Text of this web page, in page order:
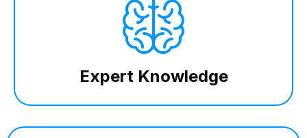
Expert Knowledge